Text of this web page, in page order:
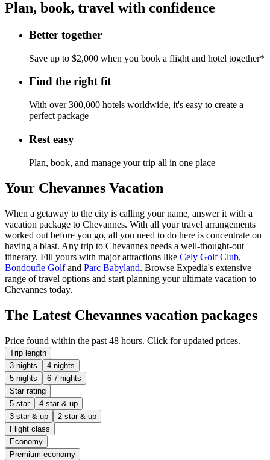
Plan, book, travel with confidence
Better together
Save up to $2,000 when you book a flight and hotel together*
Find the right fit
With over 300,000 hotels worldwide, it's easy to create a
perfect package
Rest easy
Plan, book, and manage your trip all in one place
Your Chevannes Vacation
When a getaway to the city is calling your name, answer it with a
vacation package to Chevannes. With all your travel arrangements
worked out before you go, all you need to do here is concentrate on
having a blast. Any trip to Chevannes needs a well-thought-out
itinerary. Fill yours with major attractions like Cely Golf Club,
Bondoufle Golfand Parc Babyland. Browse Expedia's extensive
range of travel options and start planning your ultimate vacation to
Chevannes today.
The Latest Chevannes vacation packages
Price found within the past 48 hours. Click for updated prices.
Trip length
3 nights
4 nights
5 nights
6-7 nights
Star rating
5 star
4 star & up
3 star & up
2 star & up
Flight class
Economy
Premium economy